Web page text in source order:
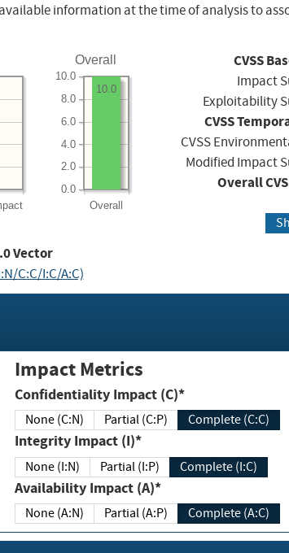
information at the time of analysis to
Overall
Overall
0.0
2.0
4.0
6.0
8.0
10.0
10.0
CVSS
Impact
Exploitability
CVSS
CVSS
Modified Impact
Overall
Vector
C:C/I:C/A:C)
Impact Metrics
Confidentiality Impact (C)*
None (C:N) Partial (C:P) Complete (C:C)
Integrity Impact (I)*
None (I:N) Partial (I:P) Complete (I:C)
Availability Impact (A)*
None (A:N) Partial (A:P) Complete (A:C)